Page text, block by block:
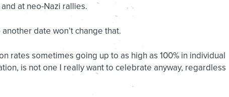
at neo-Nazi rallies.
date won’t change that.
rates sometimes going up to as high as 100% in individual
is not one I really want to celebrate anyway, regardless